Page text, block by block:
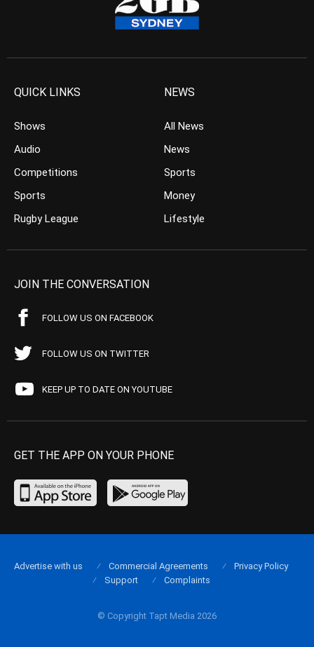
QUICK LINKS
Shows
Audio
Competitions
Sports
Rugby League
NEWS
All News
News
Sports
Money
Lifestyle
JOIN THE CONVERSATION
FOLLOW US ON FACEBOOK
FOLLOW US ON TWITTER
KEEP UP TO DATE ON YOUTUBE
GET THE APP ON YOUR PHONE
© Copyright Tapt Media 2026
Advertise with us Commercial Agreements
Privacy Policy
Support
Complaints